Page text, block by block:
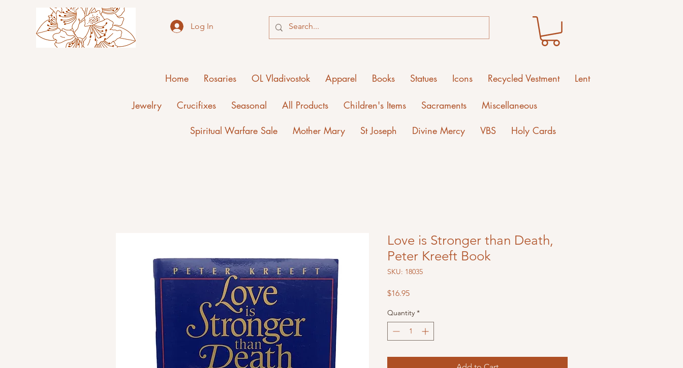
Log In
Jewelry Crucifixes Seasonal All Products Children's Items Sacraments Miscellaneous
Home Rosaries OL Vladivostok Apparel Books Statues Icons Recycled Vestment Lent
Spiritual Warfare Sale Mother Mary St Joseph Divine Mercy VBS Holy Cards
Love is Stronger than Death,
Peter Kreeft Book
SKU: 18035
$16.95Price
Quantity *